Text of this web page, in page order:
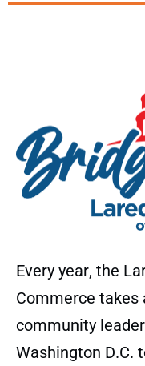
Every year, the
Commerce takes
community
Washington D.C.